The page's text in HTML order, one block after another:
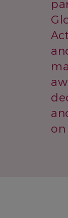
on